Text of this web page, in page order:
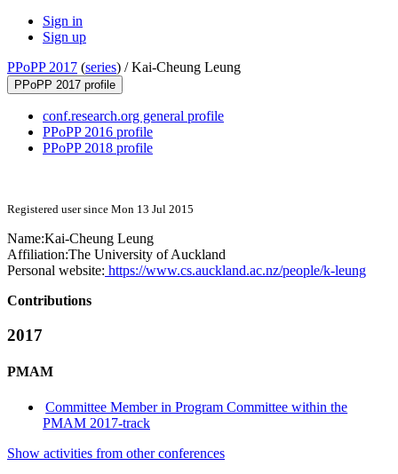
Sign in
Sign up
PPoPP 2017 (series) /Kai-Cheung Leung
PPoPP 2017 profile
conf.research.org general profile
PPoPP 2016 profile
PPoPP 2018 profile
Registered user since Mon 13 Jul 2015
Name:Kai-Cheung Leung
Affiliation:The University of Auckland
Personal website: https://www.cs.auckland.ac.nz/people/k-leung
Contributions
2017
PMAM
Committee Member in Program Committee within the
PMAM 2017-track
Show activities from other conferences